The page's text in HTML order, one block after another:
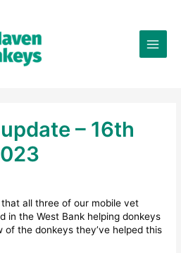
– 16th
all three of our mobile vet
in the West Bank helping donkeys
of the donkeys they’ve helped this